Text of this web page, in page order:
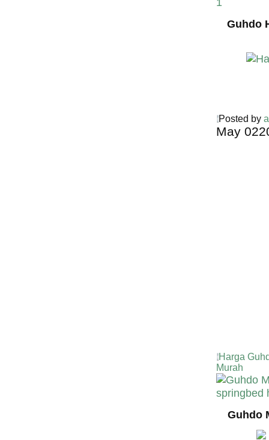
Guhdo
Posted by
Harga
Murah
May 02
Guhdo